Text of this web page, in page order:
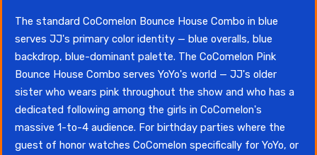
The standard CoComelon Bounce House Combo in blue
serves JJ's primary color identity — blue overalls, blue
backdrop, blue-dominant palette. The CoComelon Pink
Bounce House Combo serves YoYo's world — JJ's older
sister who wears pink throughout the show and who has a
dedicated following among the girls in CoComelon's
massive 1-to-4 audience. For birthday parties where the
guest of honor watches CoComelon specifically for YoYo, or